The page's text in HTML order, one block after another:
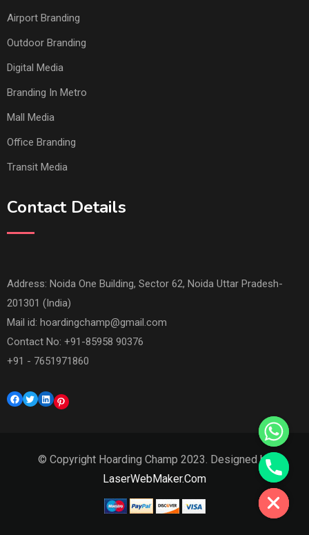
Airport Branding
Outdoor Branding
Digital Media
Branding In Metro
Mall Media
Office Branding
Transit Media
Contact Details
Address: Noida One Building, Sector 62, Noida Uttar Pradesh-
201301 (India)
Mail id: hoardingchamp@gmail.com
Contact No: +91-85958 90376
+91 - 7651971860
Facebook
TwitterLinkedInPinterest
© Copyright Hoarding Champ 2023. Designed by
LaserWebMaker.Com
Hide chaty